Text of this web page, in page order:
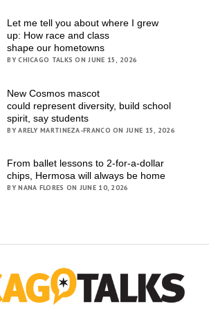
Let me tell you about where I grew
up: How race and class
shape our hometowns
BY CHICAGO TALKS ON JUNE 15, 2026
New Cosmos mascot
could represent diversity, build school
spirit, say students
BY ARELY MARTINEZA-FRANCO ON JUNE 15, 2026
From ballet lessons to 2-for-a-dollar
chips, Hermosa will always be home
BY NANA FLORES ON JUNE 10, 2026